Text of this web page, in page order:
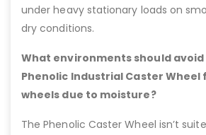
under heavy stationary loads on
dry conditions.
What environments should
Phenolic Industrial Caster
wheels due to moisture?
The Phenolic Caster Wheel isn’t